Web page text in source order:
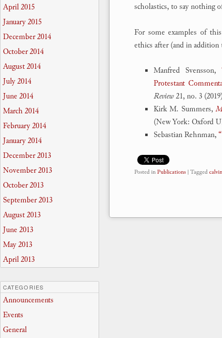
scholastics, to say nothing
For some examples of
ethics after (and in
Manfred Svensson,
Protestant
Review21, no. 3
Kirk M. Summers,
(New York: Oxford
Sebastian Rehnman,
Posted inPublications | Taggedcalvin
April 2015
January 2015
December 2014
October 2014
August 2014
July 2014
June 2014
March 2014
February 2014
January 2014
December 2013
November 2013
October 2013
September 2013
August 2013
June 2013
May 2013
April 2013
CATEGORIES
Announcements
Events
General